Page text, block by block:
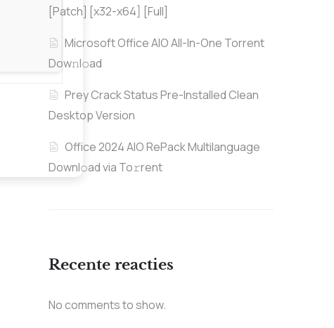
[Patch] [x32-x64] [Full]
Microsoft Office AIO All-In-One Torrent
Dow𝚗l𝚘аd
Prey Crack Status Pre-Installed Clean
Desktop Version
Office 2024 AIO RePack Multilanguage
Downl𝚘ad via To𝚛rent
Recente reacties
No comments to show.